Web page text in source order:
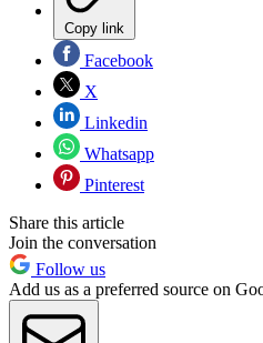
Copy link
Facebook
X
Linkedin
Whatsapp
Pinterest
Share this article
Join the conversation
Follow us
Add us as a preferred source on